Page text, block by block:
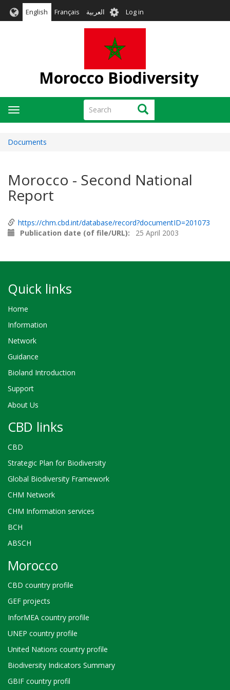
English Français العربية User
account
menu
Log in
Morocco Biodiversity
Search Search
Toggle
navigation
Documents
Morocco - Second National
Report
https://chm.cbd.int/database/record?documentID=201073
Publication date (of file/URL)
25 April 2003
Quick links
Home
Information
Network
Guidance
Bioland Introduction
Support
About Us
CBD links
CBD
Strategic Plan for Biodiversity
Global Biodiversity Framework
CHM Network
CHM Information services
BCH
ABSCH
Morocco
CBD country profile
GEF projects
InforMEA country profile
UNEP country profile
United Nations country profile
Biodiversity Indicators Summary
GBIF country profil